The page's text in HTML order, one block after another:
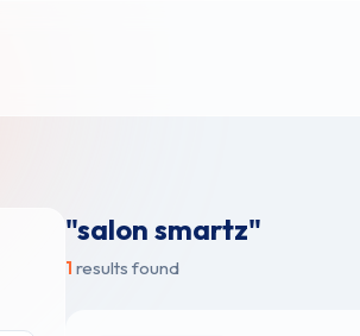
"salon smartz"
1 results found